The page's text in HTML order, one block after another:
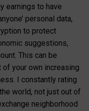
earnings to have
personal data,
to protect
suggestions,
This can be
your own increasing
I constantly rating
world, not just out of
neighborhood